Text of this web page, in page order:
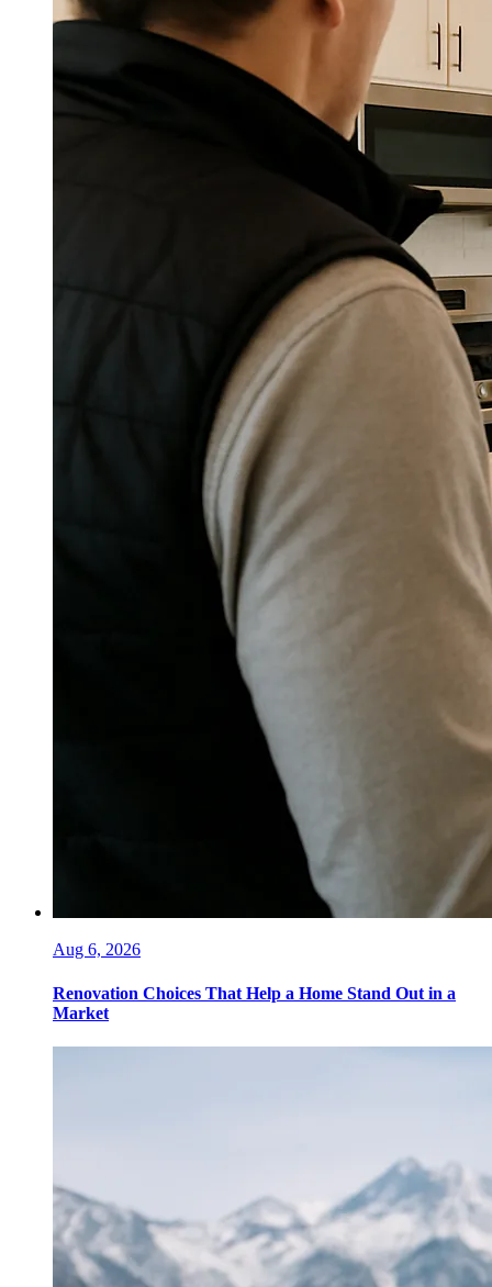
Aug 6, 2026
Renovation Choices That Help a Home Stand Out in a
Market